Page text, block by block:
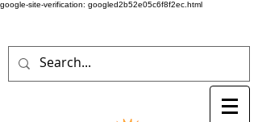
google-site-verification: googled2b52e05c6f8f2ec.html